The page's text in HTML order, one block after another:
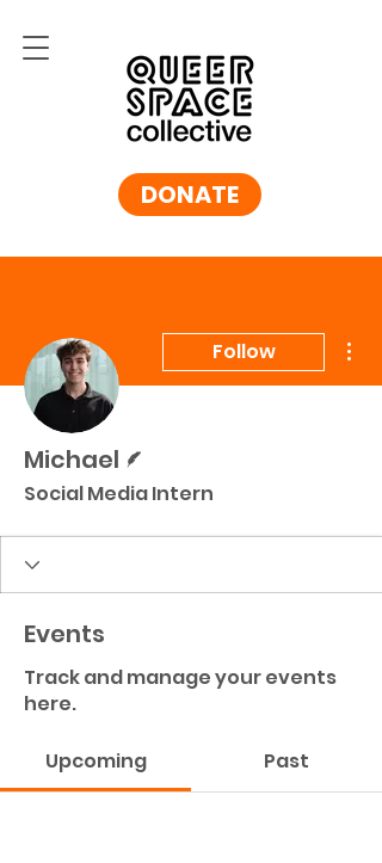
DONATE
Follow
Michael
Social Media Intern
Events
Track and manage your events
here.
Upcoming Past